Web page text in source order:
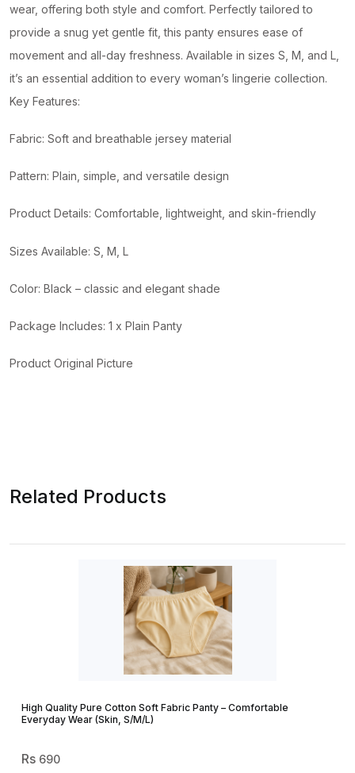
(Black)
quantity
wear, offering both style and comfort. Perfectly tailored to
provide a snug yet gentle fit, this panty ensures ease of
movement and all-day freshness. Available in sizes S, M, and L,
it’s an essential addition to every woman’s lingerie collection.
Key Features:
Fabric: Soft and breathable jersey material
Pattern: Plain, simple, and versatile design
Product Details: Comfortable, lightweight, and skin-friendly
Sizes Available: S, M, L
Color: Black – classic and elegant shade
Package Includes: 1 x Plain Panty
Product Original Picture
Related Products
High Quality Pure Cotton Soft Fabric Panty – Comfortable
Everyday Wear (Skin, S/M/L)
690